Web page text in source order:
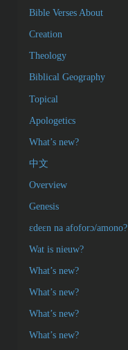
Bible Verses About
Creation
Theology
Biblical Geography
Topical
Apologetics
What’s new?
中文
Overview
Genesis
ɛdeɛn na afoforɔ/amono?
Wat is nieuw?
What’s new?
What’s new?
What’s new?
What’s new?